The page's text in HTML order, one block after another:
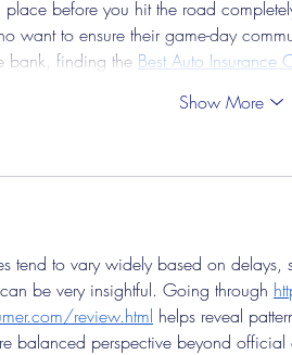
place before you hit the road
want to ensure their game-day
bank, finding the Best Auto Insurance
Show More
tend to vary widely based on
be very insightful. Going through
review.html helps reveal
balanced perspective beyond official